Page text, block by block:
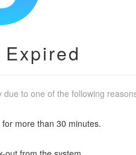
to one of the following
more than 30 minutes.